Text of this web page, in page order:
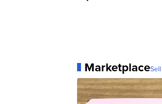
Marketplace